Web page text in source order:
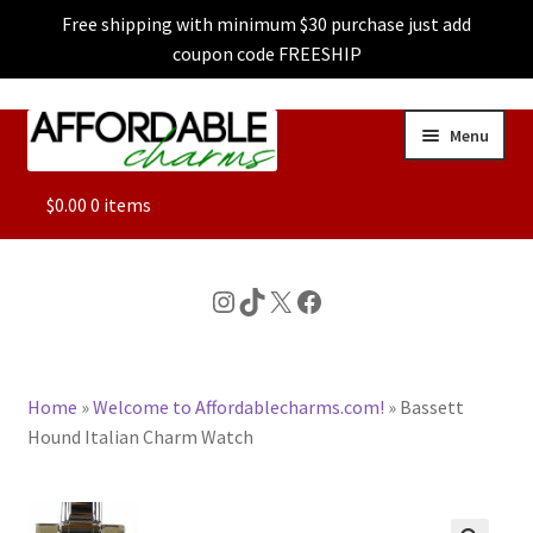
Free shipping with minimum $30 purchase just add
coupon code FREESHIP
Skip
Skip
Menu
ALL
CHARACTER CHARMS
$0.00 0 items
Instagram
TikTok
X Facebook
Home »Welcome to Affordablecharms.com! » Bassett
Hound Italian Charm Watch